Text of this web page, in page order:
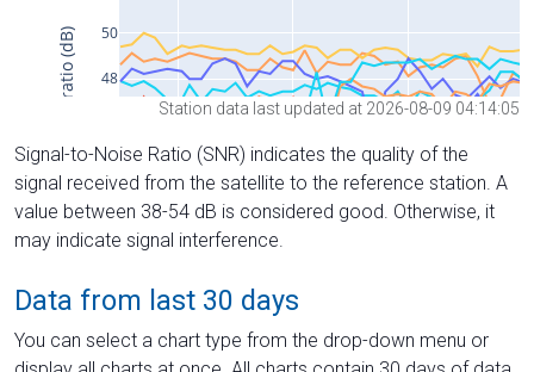
Station data last updated at 2026-08-09 04:14:05
Signal-to-Noise Ratio (SNR) indicates the quality of the
signal received from the satellite to the reference station. A
value between 38-54 dB is considered good. Otherwise, it
may indicate signal interference.
Data from last 30 days
You can select a chart type from the drop-down menu or